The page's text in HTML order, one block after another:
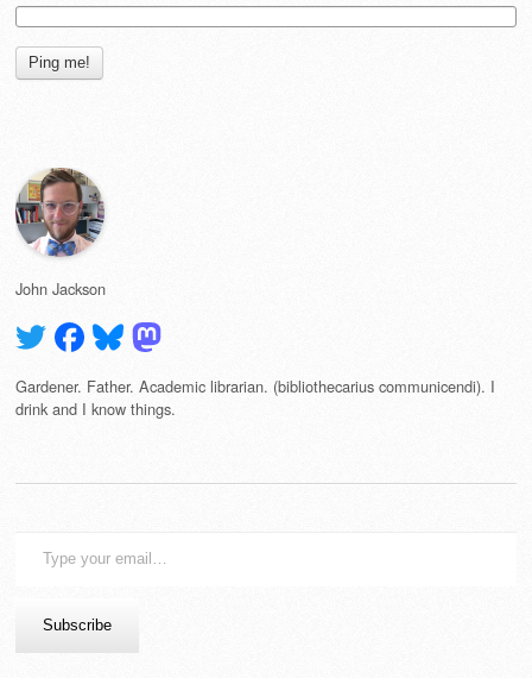
John Jackson
Gardener. Father. Academic librarian. (bibliothecarius communicendi). I
drink and I know things.
Subscribe